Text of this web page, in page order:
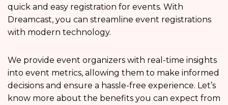
quick and easy registration for events. With
Dreamcast, you can streamline event registrations
with modern technology.
We provide event organizers with real-time insights
into event metrics, allowing them to make informed
decisions and ensure a hassle-free experience. Let’s
know more about the benefits you can expect from